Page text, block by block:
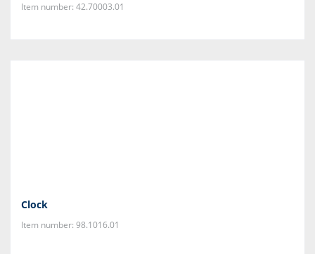
Item number: 42.70003.01
Clock
Item number: 98.1016.01